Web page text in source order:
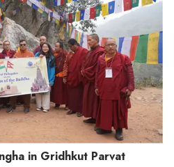
in Gridhkut Parvat